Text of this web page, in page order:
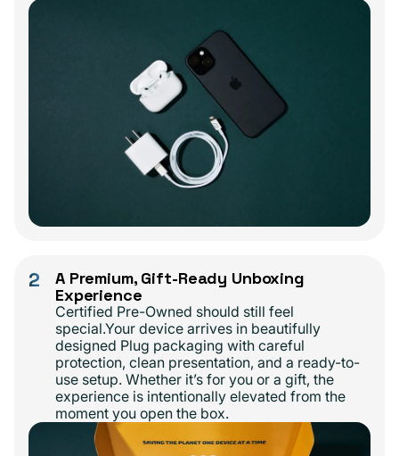
2
A Premium, Gift-Ready Unboxing
Experience
Certified Pre-Owned should still feel
special.Your device arrives in beautifully
designed Plug packaging with careful
protection, clean presentation, and a ready-to-
use setup. Whether it’s for you or a gift, the
experience is intentionally elevated from the
moment you open the box.